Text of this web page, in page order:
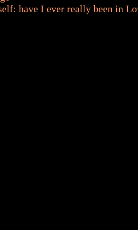
have I ever really been in